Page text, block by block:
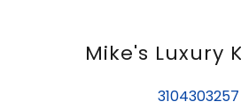
Mike's Luxury
3104303257